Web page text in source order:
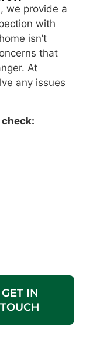
we provide a
with
isn’t
that
At
any issues
GET IN
TOUCH